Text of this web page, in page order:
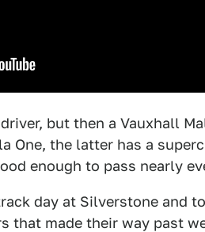
but then a Vauxhall
One, the latter has a
enough to pass nearly
day at Silverstone and
that made their way past